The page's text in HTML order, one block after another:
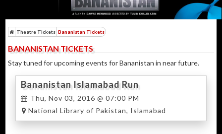
Theatre Tickets Bananistan Tickets
BANANISTAN TICKETS
Stay tuned for upcoming events for Bananistan in near future.
Bananistan Islamabad Run
Thu, Nov 03, 2016 @ 07:00 PM
National Library of Pakistan, Islamabad